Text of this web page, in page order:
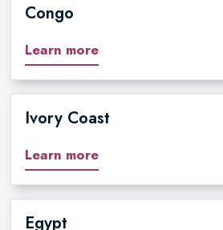
Congo
Learn more
Ivory Coast
Learn more
Egypt